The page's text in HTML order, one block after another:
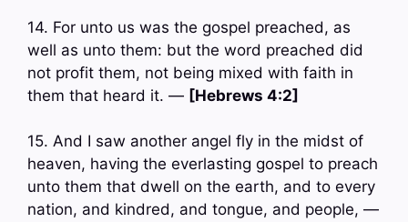
14. For unto us was the gospel preached, as
well as unto them: but the word preached did
not profit them, not being mixed with faith in
them that heard it. — [Hebrews 4:2]
15. And I saw another angel fly in the midst of
heaven, having the everlasting gospel to preach
unto them that dwell on the earth, and to every
nation, and kindred, and tongue, and people, —